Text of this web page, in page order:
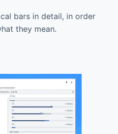
bars in detail, in order
they mean.